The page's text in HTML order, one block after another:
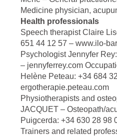
Medicine physician,
Health professionals
Speech therapist Claire
651 44 12 57 – www.ilo-
Psychologist Jennyfer
– jennyferrey.com
Helène Peteau: +34 684
ergotherapie.peteau.com
Physiotherapists and
JACQUET – Osteopath/
Puigcerda: +34 630 28 98
Trainers and related